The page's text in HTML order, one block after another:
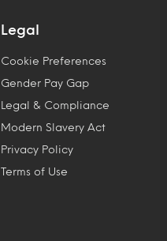
Legal
Cookie Preferences
Gender Pay Gap
Legal & Compliance
Modern Slavery Act
Privacy Policy
Terms of Use